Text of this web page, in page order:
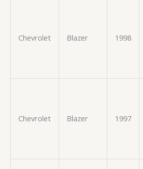
Chevrolet Blazer 1998
Chevrolet Blazer 1997